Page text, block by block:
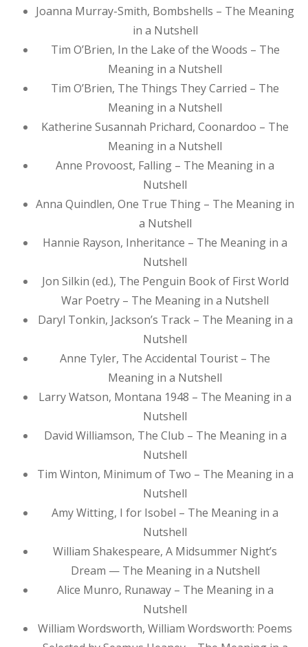
Joanna Murray-Smith, Bombshells – The Meaning
in a Nutshell
Tim O’Brien, In the Lake of the Woods – The
Meaning in a Nutshell
Tim O’Brien, The Things They Carried – The
Meaning in a Nutshell
Katherine Susannah Prichard, Coonardoo – The
Meaning in a Nutshell
Anne Provoost, Falling – The Meaning in a
Nutshell
Anna Quindlen, One True Thing – The Meaning in
a Nutshell
Hannie Rayson, Inheritance – The Meaning in a
Nutshell
Jon Silkin (ed.), The Penguin Book of First World
War Poetry – The Meaning in a Nutshell
Daryl Tonkin, Jackson’s Track – The Meaning in a
Nutshell
Anne Tyler, The Accidental Tourist – The
Meaning in a Nutshell
Larry Watson, Montana 1948 – The Meaning in a
Nutshell
David Williamson, The Club – The Meaning in a
Nutshell
Tim Winton, Minimum of Two – The Meaning in a
Nutshell
Amy Witting, I for Isobel – The Meaning in a
Nutshell
William Shakespeare, A Midsummer Night’s
Dream — The Meaning in a Nutshell
Alice Munro, Runaway – The Meaning in a
Nutshell
William Wordsworth, William Wordsworth: Poems